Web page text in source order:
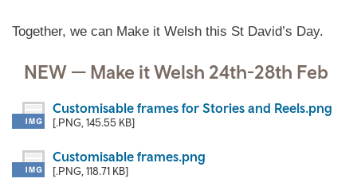
Together, we can Make it Welsh this St David’s Day.
NEW — Make it Welsh 24th-28th Feb
Customisable frames for Stories and Reels.png
[.PNG, 145.55 KB]
Customisable frames.png
[.PNG, 118.71 KB]